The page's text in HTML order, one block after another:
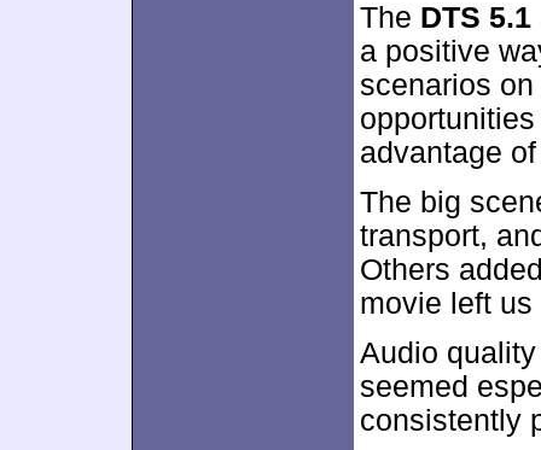
The DTS 5.1
a positive
scenarios
advantage
The big
transport,
Others
movie left
Audio
seemed
consistently